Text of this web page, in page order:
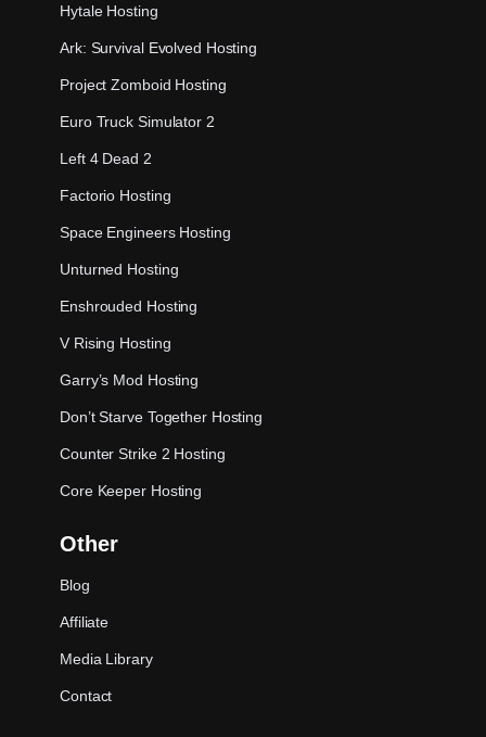
Hytale Hosting
Ark: Survival Evolved Hosting
Project Zomboid Hosting
Euro Truck Simulator 2
Left 4 Dead 2
Factorio Hosting
Space Engineers Hosting
Unturned Hosting
Enshrouded Hosting
V Rising Hosting
Garry’s Mod Hosting
Don’t Starve Together Hosting
Counter Strike 2 Hosting
Core Keeper Hosting
Other
Blog
Affiliate
Media Library
Contact